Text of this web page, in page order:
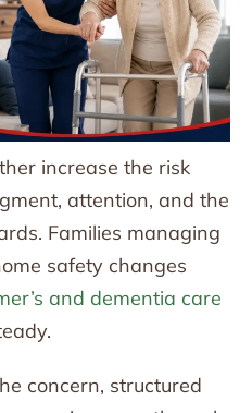
increase the risk
attention, and the
Families managing
safety changes
and dementia care
concern, structured